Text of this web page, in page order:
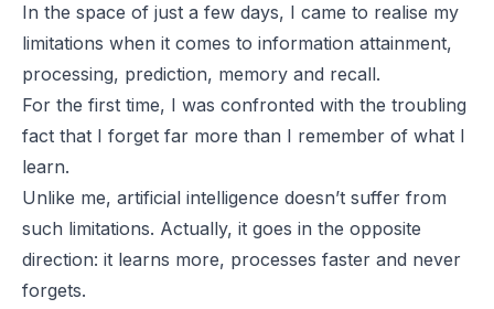
In the space of just a few days, I came to realise my
limitations when it comes to information attainment,
processing, prediction, memory and recall.
For the first time, I was confronted with the troubling
fact that I forget far more than I remember of what I
learn.
Unlike me, artificial intelligence doesn’t suffer from
such limitations. Actually, it goes in the opposite
direction: it learns more, processes faster and never
forgets.